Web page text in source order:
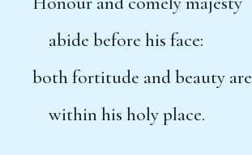
abide before his face:
both fortitude and beauty are
within his holy place.